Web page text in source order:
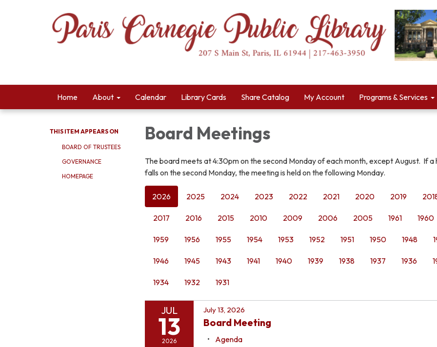
Home About Calendar Library Cards Share Catalog My Account Programs & Services
THIS ITEM APPEARS ON
BOARD OF TRUSTEES
GOVERNANCE
HOMEPAGE
Board Meetings
The board meets at 4:30pm on the second Monday of each month, except August. If a
falls on the second Monday, the meeting is held on the following Monday.
2026 2025 2024 2023 2022 2021 2020 2019
2017 2016 2015 2010 2009 2006 2005 1961 1960
1959 1956 1955 1954 1953 1952 1951 1950 1948
1946 1945 1943 1941 1940 1939 1938 1937 1936
1934 1932 1931
JUL
13
2026
July 13, 2026
Board Meeting
Agenda